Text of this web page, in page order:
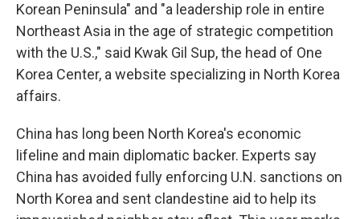
Korean Peninsula" and "a leadership role in entire
Northeast Asia in the age of strategic competition
with the U.S.," said Kwak Gil Sup, the head of One
Korea Center, a website specializing in North Korea
affairs.
China has long been North Korea's economic
lifeline and main diplomatic backer. Experts say
China has avoided fully enforcing U.N. sanctions on
North Korea and sent clandestine aid to help its